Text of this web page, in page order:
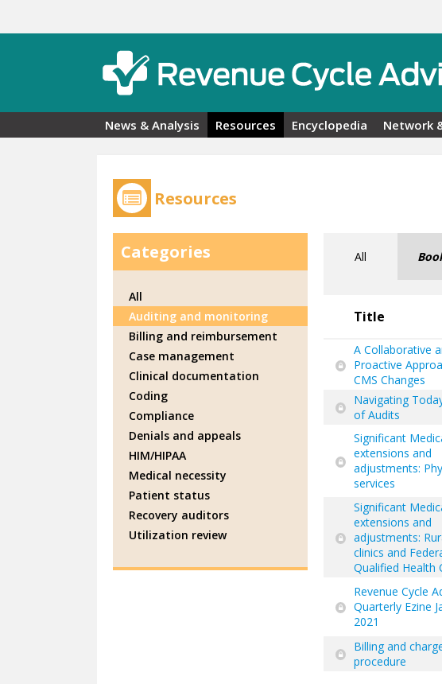
News & Analysis Resources Encyclopedia Network
Resources
All
Title
A Collaborative
Proactive
CMS Changes
Navigating
of Audits
Significant
extensions and
adjustments:
services
Significant
extensions and
adjustments:
clinics and
Qualified Health
Revenue Cycle
Quarterly Ezine
2021
Billing and
procedure
Categories
All
Auditing and monitoring
Billing and reimbursement
Case management
Clinical documentation
Coding
Compliance
Denials and appeals
HIM/HIPAA
Medical necessity
Patient status
Recovery auditors
Utilization review